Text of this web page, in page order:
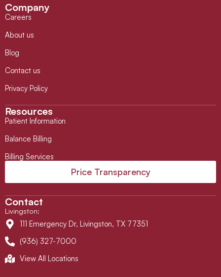
Company
Careers
About us
Blog
Contact us
Privacy Policy
Resources
Patient Information
Balance Billing
Billing Services
Price Transparency
Contact
Livingston:
111 Emergency Dr, Livingston, TX 77351
(936) 327-7000
View All Locations